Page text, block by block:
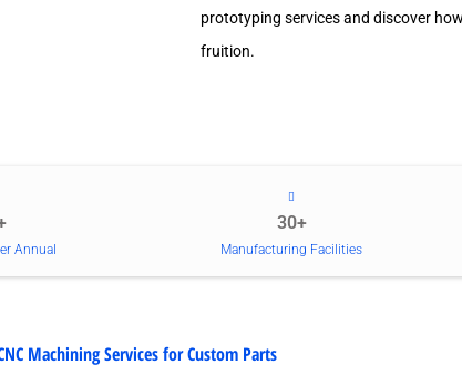
prototyping services and discover
fruition.
Annual
30+
Manufacturing Facilities
Machining Services for Custom Parts